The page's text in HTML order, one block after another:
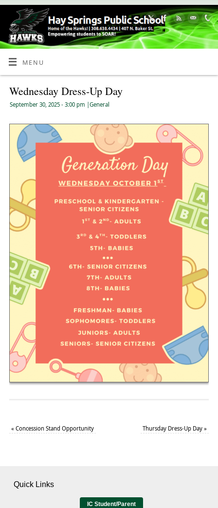
Skip
Content
MENU
Wednesday Dress-Up Day
September 30, 2025 - 3:00 pm General
« Concession Stand Opportunity Thursday Dress-Up Day»
Quick Links
IC Student/Parent